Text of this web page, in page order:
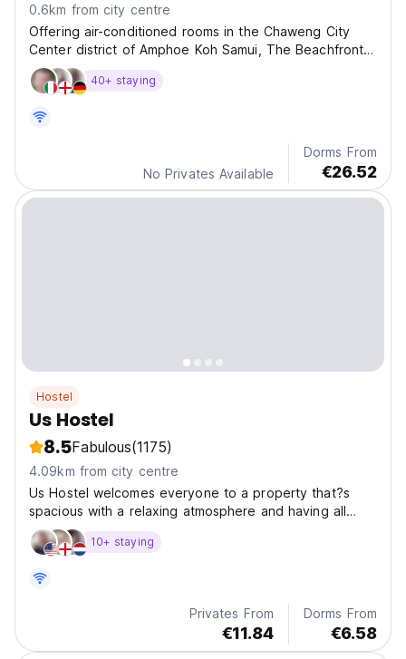
0.6km from city centre
Offering air-conditioned rooms in the Chaweng City
Center district of Amphoe Koh Samui, The Beachfront
Ho
40+ staying
No Privates Available
Dorms From
€26.52
Hostel
Us Hostel
8.5Fabulous(1175)
4.09km from city centre
Us Hostel welcomes everyone to a property that?s
spacious with a relaxing atmosphere and having all
types of facilities and transfer services. Most
importantly it?s near one of Koh Samui?s greatest
10+ staying
Privates From
€11.84
Dorms From
€6.58